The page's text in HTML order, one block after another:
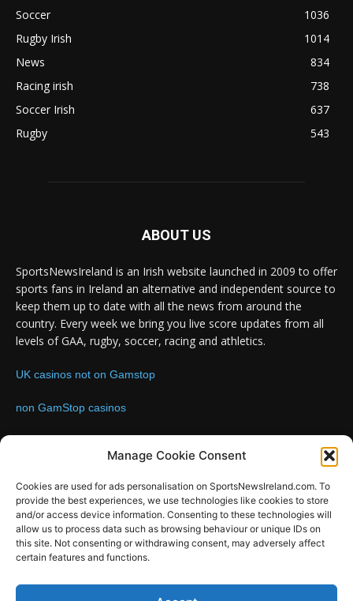
Manage Cookie Consent
Cookies are used for ads personalisation on SportsNewsIreland.com. To
provide the best experiences, we use technologies like cookies to store
and/or access device information. Consenting to these technologies will
allow us to process data such as browsing behaviour or unique IDs on
this site. Not consenting or withdrawing consent, may adversely affect
certain features and functions.
Soccer
1036
Rugby Irish
1014
News
834
Racing irish
738
Soccer Irish
637
Rugby
543
ABOUT US
SportsNewsIreland is an Irish website launched in 2009 to offer
sports fans in Ireland an alternative and independent source to
keep them up to date with all the news from around the
country. Every week we bring you live score updates from all
levels of GAA, rugby, soccer, racing and athletics.
UK casinos not on Gamstop
non GamStop casinos
FOLLOW US